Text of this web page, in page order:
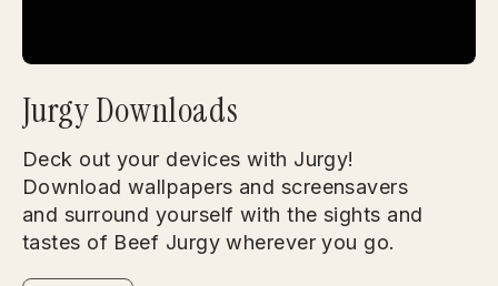
Jurgy Downloads
Deck out your devices with Jurgy!
Download wallpapers and screensavers
and surround yourself with the sights and
tastes of Beef Jurgy wherever you go.